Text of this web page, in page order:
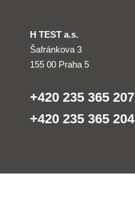
H TEST a.s.
Šafránkova 3
155 00 Praha 5
+420 235 365 207
+420 235 365 204